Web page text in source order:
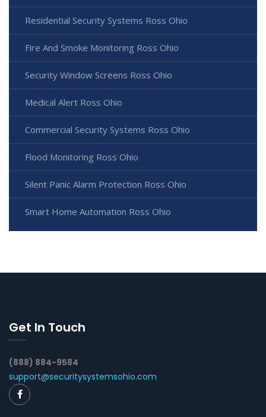
Residential Security Systems Ross Ohio
Fire And Smoke Monitoring Ross Ohio
Security Window Screens Ross Ohio
Medical Alert Ross Ohio
Commercial Security Systems Ross Ohio
Flood Monitoring Ross Ohio
Silent Panic Alarm Protection Ross Ohio
Smart Home Automation Ross Ohio
Get In Touch
(888) 884-9584
support@securitysystemsohio.com